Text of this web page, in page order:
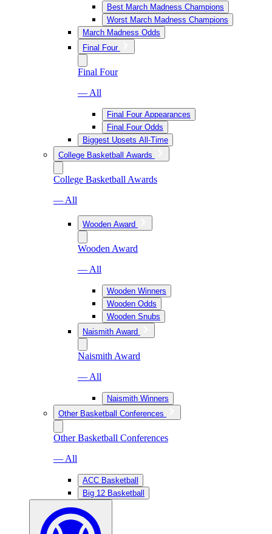
Best March Madness Champions
Worst March Madness Champions
March Madness Odds
Final Four
Final Four
— All
Final Four Appearances
Final Four Odds
Biggest Upsets All-Time
College Basketball Awards
College Basketball Awards
— All
Wooden Award
Wooden Award
— All
Wooden Winners
Wooden Odds
Wooden Snubs
Naismith Award
Naismith Award
— All
Naismith Winners
Other Basketball Conferences
Other Basketball Conferences
— All
ACC Basketball
Big 12 Basketball